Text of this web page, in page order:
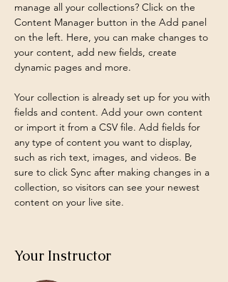
manage all your collections? Click on the
Content Manager button in the Add panel
on the left. Here, you can make changes to
your content, add new fields, create
dynamic pages and more.
Your collection is already set up for you with
fields and content. Add your own content
or import it from a CSV file. Add fields for
any type of content you want to display,
such as rich text, images, and videos. Be
sure to click Sync after making changes in a
collection, so visitors can see your newest
content on your live site.
Your Instructor